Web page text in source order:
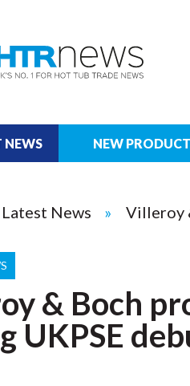
NEWS NEW
Latest News Villeroy
& Boch
UKPSE